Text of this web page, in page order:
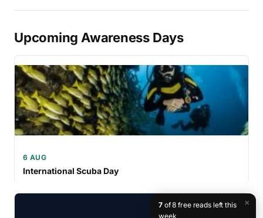
Upcoming Awareness Days
6 AUG
International Scuba Day
×
7of 8 free reads left this
week